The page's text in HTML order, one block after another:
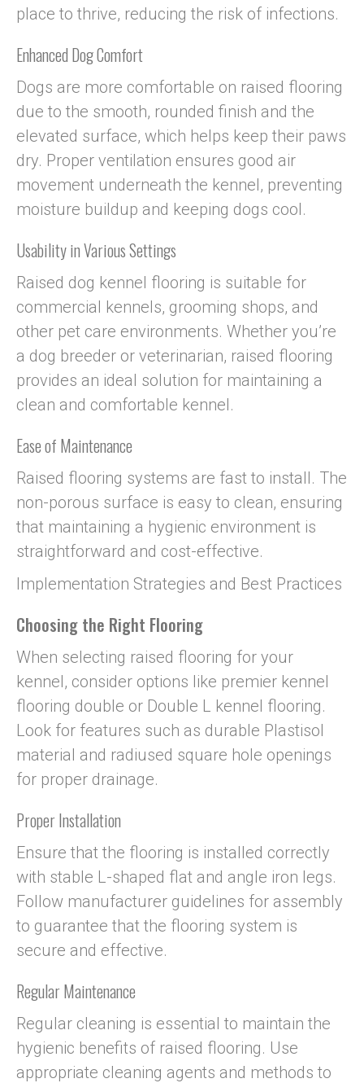
place to thrive, reducing the risk of infections.
Enhanced Dog Comfort
Dogs are more comfortable on raised flooring
due to the smooth, rounded finish and the
elevated surface, which helps keep their paws
dry. Proper ventilation ensures good air
movement underneath the kennel, preventing
moisture buildup and keeping dogs cool.
Usability in Various Settings
Raised dog kennel flooring is suitable for
commercial kennels, grooming shops, and
other pet care environments. Whether you’re
a dog breeder or veterinarian, raised flooring
provides an ideal solution for maintaining a
clean and comfortable kennel.
Ease of Maintenance
Raised flooring systems are fast to install. The
non-porous surface is easy to clean, ensuring
that maintaining a hygienic environment is
straightforward and cost-effective.
Implementation Strategies and Best Practices
Choosing the Right Flooring
When selecting raised flooring for your
kennel, consider options like premier kennel
flooring double or Double L kennel flooring.
Look for features such as durable Plastisol
material and radiused square hole openings
for proper drainage.
Proper Installation
Ensure that the flooring is installed correctly
with stable L-shaped flat and angle iron legs.
Follow manufacturer guidelines for assembly
to guarantee that the flooring system is
secure and effective.
Regular Maintenance
Regular cleaning is essential to maintain the
hygienic benefits of raised flooring. Use
appropriate cleaning agents and methods to